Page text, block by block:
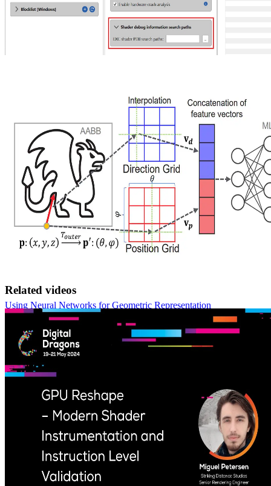
With version 1.5 of AMD Radeon™ GPU Detective (RGD) you
can now use the debug information that is produced by the
Microsoft DirectX® Shader Compiler.
Using Neural Networks for Geometric Representation
Explore how Neural Intersection Functions (NIF) and the enhanced
LSNIF are poised to reshape ray tracing by replacing traditional
BVH traversal with efficient, GPU-friendly neural networks for
accelerated performance and high-fidelity imagery.
Related videos